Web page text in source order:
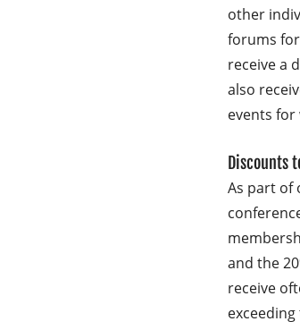
other
forums for
receive a
also
events for
Discounts
As part of
and the
receive